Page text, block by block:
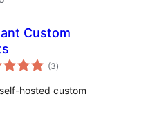
Custom
(3total
ratings
)
hosted custom